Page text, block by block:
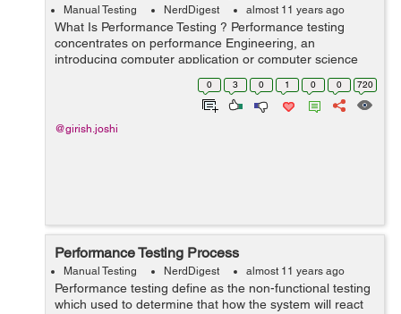
Manual Testing NerdDigest almost 11 years ago
What Is Performance Testing ? Performance testing
concentrates on performance Engineering, an
introducing computer application or computer science
exercise which conflicts to build performance into the
pattern or design and framework of a proc...
0 3 0 1 0 0 720
@girish.joshi
Performance Testing Process
Manual Testing NerdDigest almost 11 years ago
Performance testing define as the non-functional testing
which used to determine that how the system will react